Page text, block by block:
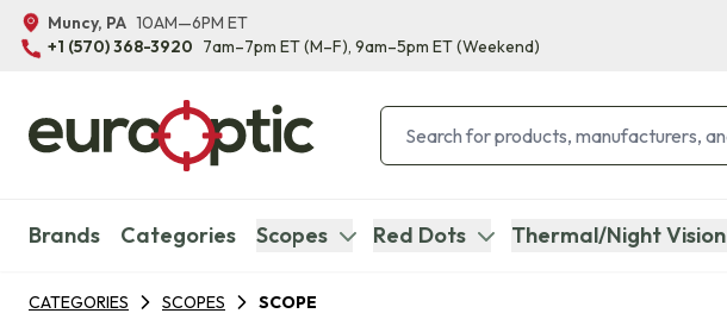
Muncy, PA 10AM—6PM ET
+1 (570) 368-3920 7am–7pm ET(M–F), 9am–5pm ET(Weekend)
Brands Categories Scopes Red Dots Thermal/Night Vision
CATEGORIES SCOPES SCOPE